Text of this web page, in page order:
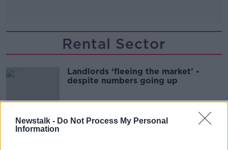
Newstalk - Do Not Process My Personal
Information
Rental Sector
Landlords ‘fleeing the market’ -
despite numbers going up